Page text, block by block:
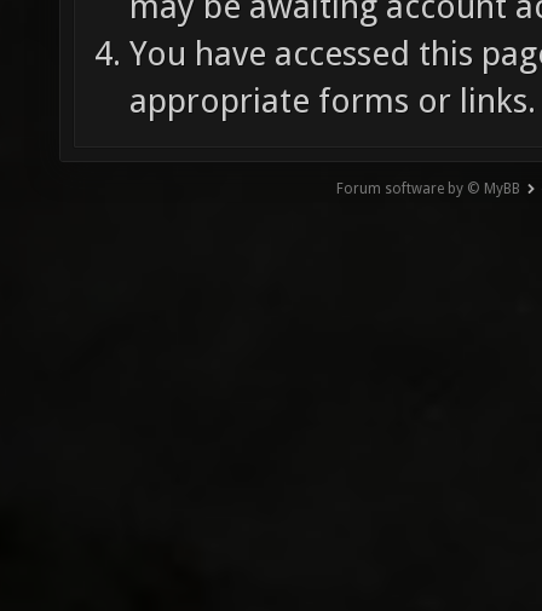
You have accessed this
appropriate forms or links.
Forum software by © MyBB